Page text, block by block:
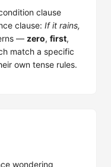
clause
clause: If it rains,
— zero, first,
match a specific
own tense rules.
wondering